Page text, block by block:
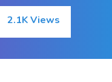
2.1K Views